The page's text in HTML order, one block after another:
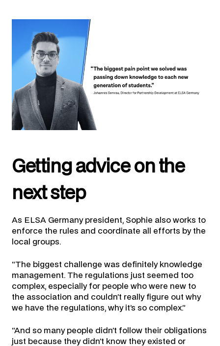
Getting advice on the
next step
As ELSA Germany president, Sophie also works to
enforce the rules and coordinate all efforts by the
local groups.
“The biggest challenge was definitely knowledge
management. The regulations just seemed too
complex, especially for people who were new to
the association and couldn’t really figure out why
we have the regulations, why it’s so complex.”
“And so many people didn’t follow their obligations
just because they didn’t know they existed or